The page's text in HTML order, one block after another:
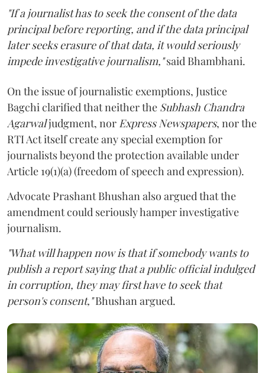
"If a journalist has to seek the consent of the data
principal before reporting, and if the data principal
later seeks erasure of that data, it would seriously
impede investigative journalism,"said Bhambhani.
On the issue of journalistic exemptions, Justice
Bagchi clarified that neither the Subhash Chandra
Agarwaljudgment, nor Express Newspapers, nor the
RTI Act itself create any special exemption for
journalists beyond the protection available under
Article 19(1)(a) (freedom of speech and expression).
Advocate Prashant Bhushan also argued that the
amendment could seriously hamper investigative
journalism.
"What will happen now is that if somebody wants to
publish a report saying that a public official indulged
in corruption, they may first have to seek that
person's consent,"Bhushan argued.